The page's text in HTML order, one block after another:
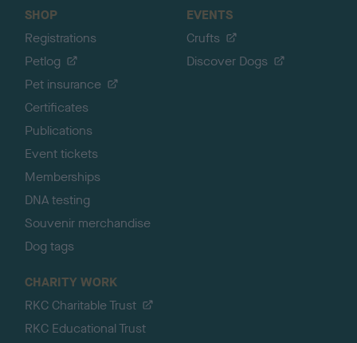
SHOP
Registrations
Petlog
Pet insurance
Certificates
Publications
Event tickets
Memberships
DNA testing
Souvenir merchandise
Dog tags
EVENTS
Crufts
Discover Dogs
CHARITY WORK
RKC Charitable Trust
RKC Educational Trust